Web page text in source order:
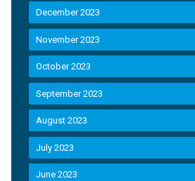
December 2023
November 2023
October 2023
September 2023
August 2023
July 2023
June 2023